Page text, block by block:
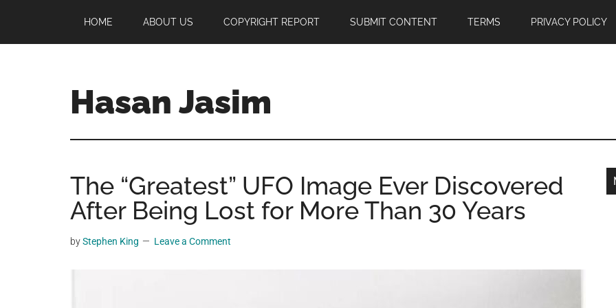
main
primary
footer
HOME ABOUT US COPYRIGHT REPORT SUBMIT CONTENT TERMS PRIVACY POLICY
Hasan Jasim
Jasim
a
place
where
you
get
The “Greatest” UFO Image Ever Discovered
After Being Lost for More Than 30 Years
byStephen King Leave a Comment